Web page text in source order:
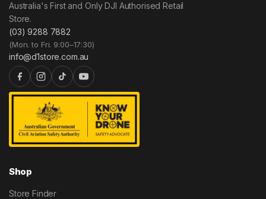
Australia's First and Only DJI Authorised Retail
Store.
(03) 9288 7882
(Mon. to Fri. 9:00–17:30)
info@d1store.com.au
Shop
Store Finder